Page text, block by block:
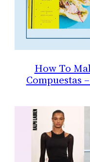
How To
Compuestas